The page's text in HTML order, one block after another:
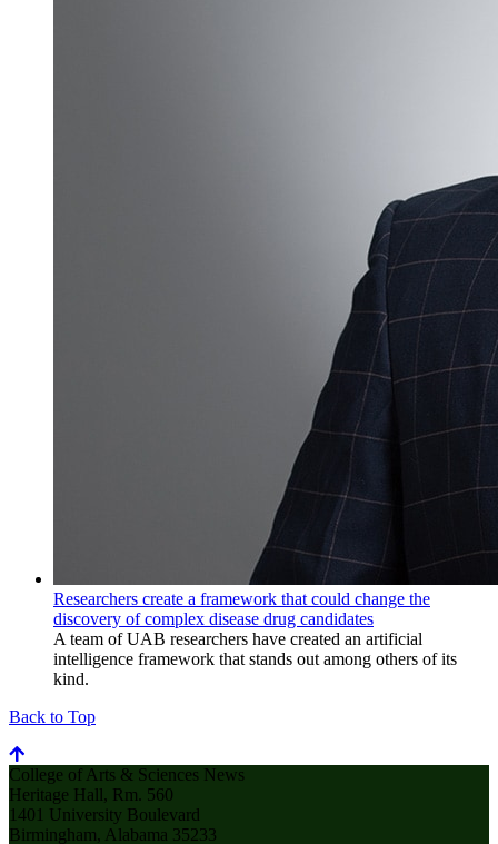
Researchers create a framework that could change the
discovery of complex disease drug candidates
A team of UAB researchers have created an artificial
intelligence framework that stands out among others of its
kind.
Back to Top
College of Arts & Sciences News
Heritage Hall, Rm. 560
1401 University Boulevard
Birmingham, Alabama 35233